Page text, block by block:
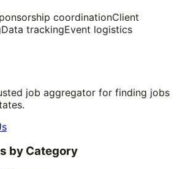
coordinationClient
Data trackingEvent logistics
job aggregator for finding jobs
by Category